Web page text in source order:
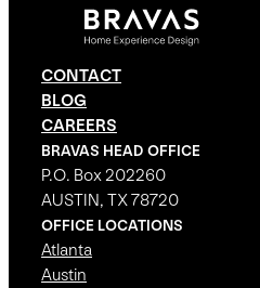
CONTACT
BLOG
CAREERS
BRAVAS HEAD OFFICE
P.O. Box 202260
AUSTIN, TX 78720
OFFICE LOCATIONS
Atlanta
Austin